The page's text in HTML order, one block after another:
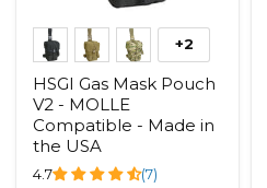
+2
HSGI Gas Mask Pouch
V2 - MOLLE
Compatible - Made in
the USA
4.7 (7)